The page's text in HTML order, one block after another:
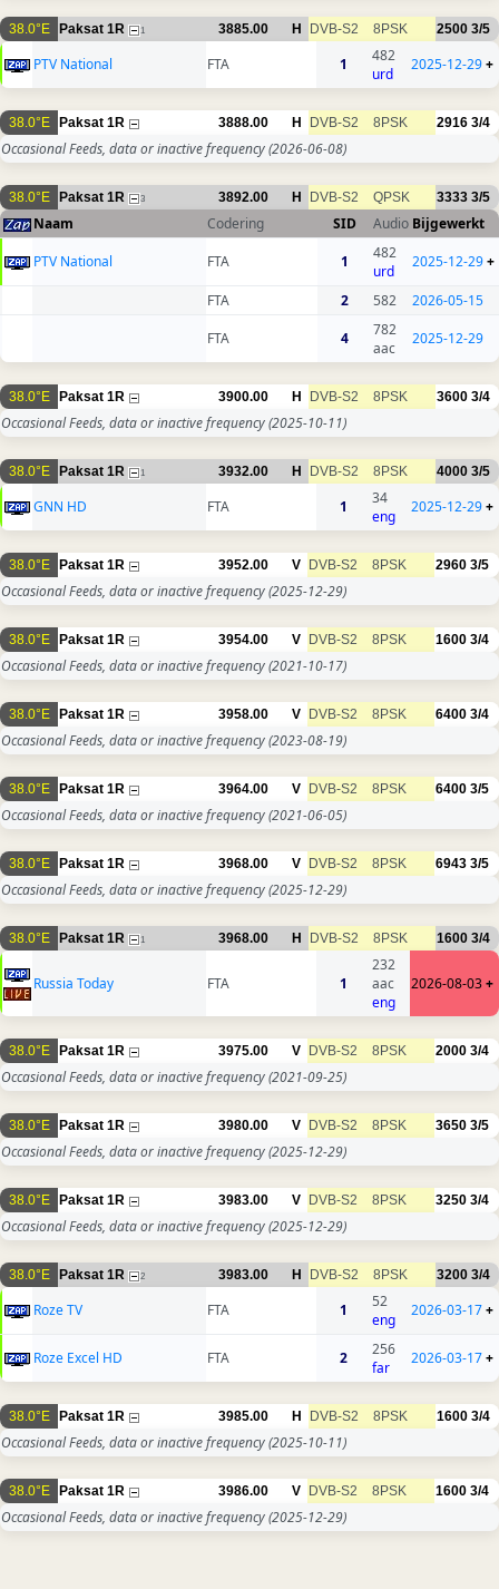
38.0°E Paksat 1R 1 3885.00 H DVB-S2 8PSK 2500 3/5
PTV National FTA 1
482
urd
2025-12-29+
38.0°E Paksat 1R 3888.00 H DVB-S2 8PSK 2916 3/4
Occasional Feeds, data or inactive frequency(2026-06-08)
38.0°E Paksat 1R 3 3892.00 H DVB-S2 QPSK 3333 3/5
Naam Codering SID Audio Bijgewerkt
PTV National
FTA 1
482
urd
2025-12-29+
FTA 2 582
2026-05-15
FTA
4
782
aac
2025-12-29
38.0°E Paksat 1R 3900.00 H DVB-S2 8PSK 3600 3/4
Occasional Feeds, data or inactive frequency(2025-10-11)
38.0°E Paksat 1R 1 3932.00 H DVB-S2 8PSK 4000 3/5
GNN HD FTA 1
34
eng
2025-12-29+
38.0°E Paksat 1R 3952.00 V DVB-S2 8PSK 2960 3/5
Occasional Feeds, data or inactive frequency(2025-12-29)
38.0°E Paksat 1R 3954.00 V DVB-S2 8PSK 1600 3/4
Occasional Feeds, data or inactive frequency(2021-10-17)
38.0°E Paksat 1R 3958.00 V DVB-S2 8PSK 6400 3/4
Occasional Feeds, data or inactive frequency(2023-08-19)
38.0°E Paksat 1R 3964.00 V DVB-S2 8PSK 6400 3/5
Occasional Feeds, data or inactive frequency(2021-06-05)
38.0°E Paksat 1R 3968.00 V DVB-S2 8PSK 6943 3/5
Occasional Feeds, data or inactive frequency(2025-12-29)
38.0°E Paksat 1R 1 3968.00 H DVB-S2 8PSK 1600 3/4
Russia Today FTA 1
232
aac
eng
2026-08-03+
38.0°E Paksat 1R 3975.00 V DVB-S2 8PSK 2000 3/4
Occasional Feeds, data or inactive frequency(2021-09-25)
38.0°E Paksat 1R 3980.00 V DVB-S2 8PSK 3650 3/5
Occasional Feeds, data or inactive frequency(2025-12-29)
38.0°E Paksat 1R 3983.00 V DVB-S2 8PSK 3250 3/4
Occasional Feeds, data or inactive frequency(2025-12-29)
38.0°E Paksat 1R 2 3983.00 H DVB-S2 8PSK 3200 3/4
Roze TV FTA 1
52
eng
2026-03-17+
Roze Excel HD FTA 2
256
far
2026-03-17+
38.0°E Paksat 1R 3985.00 H DVB-S2 8PSK 1600 3/4
Occasional Feeds, data or inactive frequency(2025-10-11)
38.0°E Paksat 1R 3986.00 V DVB-S2 8PSK 1600 3/4
Occasional Feeds, data or inactive frequency(2025-12-29)